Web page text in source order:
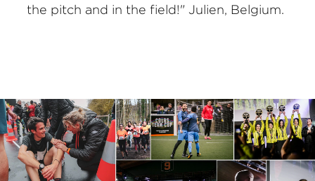
the pitch and in the field!" Julien, Belgium.